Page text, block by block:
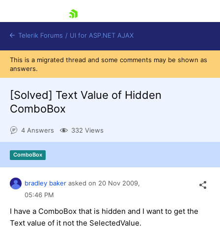
Shopping cart
Login
Contact Us
Request Trial
Telerik Forums / UI for ASP.NET AJAX
This is a migrated thread and some comments may be shown as
answers.
[Solved] Text Value of Hidden
ComboBox
4 Answers 332 Views
ComboBox
bradley baker asked on 20 Nov 2009,
05:46 PM
I have a ComboBox that is hidden and I want to get the
Text value of it not the SelectedValue.